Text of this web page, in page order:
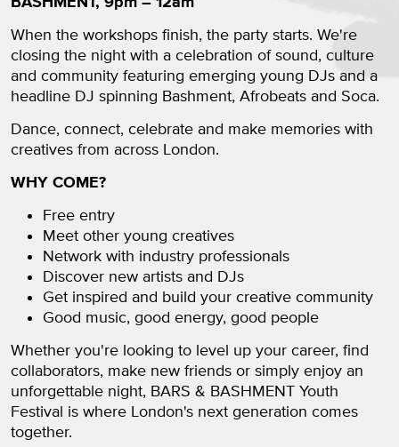
When the workshops finish, the party starts. We're
closing the night with a celebration of sound, culture
and community featuring emerging young DJs and a
headline DJ spinning Bashment, Afrobeats and Soca.
Dance, connect, celebrate and make memories with
creatives from across London.
WHY COME?
Free entry
Meet other young creatives
Network with industry professionals
Discover new artists and DJs
Get inspired and build your creative community
Good music, good energy, good people
Whether you're looking to level up your career, find
collaborators, make new friends or simply enjoy an
unforgettable night, BARS & BASHMENT Youth
Festival is where London's next generation comes
together.